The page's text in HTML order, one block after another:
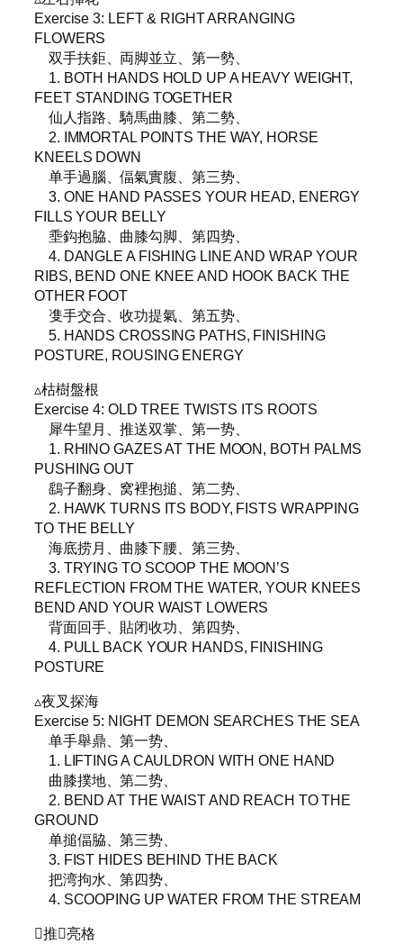
Exercise 3: LEFT & RIGHT ARRANGING
FLOWERS
双手扶鉅、両脚並立、第一勢、
1. BOTH HANDS HOLD UP A HEAVY WEIGHT,
FEET STANDING TOGETHER
仙人指路、騎馬曲膝、第二勢、
2. IMMORTAL POINTS THE WAY, HORSE
KNEELS DOWN
单手過腦、偪氣實腹、第三势、
3. ONE HAND PASSES YOUR HEAD, ENERGY
FILLS YOUR BELLY
埀鈎抱脇、曲膝勾脚、第四势、
4. DANGLE A FISHING LINE AND WRAP YOUR
RIBS, BEND ONE KNEE AND HOOK BACK THE
OTHER FOOT
㕠手交合、收功提氣、第五势、
5. HANDS CROSSING PATHS, FINISHING
POSTURE, ROUSING ENERGY
▵枯樹盤根
Exercise 4: OLD TREE TWISTS ITS ROOTS
犀牛望月、推送双掌、第一势、
1. RHINO GAZES AT THE MOON, BOTH PALMS
PUSHING OUT
鷂子翻身、窝裡抱搥、第二势、
2. HAWK TURNS ITS BODY, FISTS WRAPPING
TO THE BELLY
海底捞月、曲膝下腰、第三势、
3. TRYING TO SCOOP THE MOON’S
REFLECTION FROM THE WATER, YOUR KNEES
BEND AND YOUR WAIST LOWERS
背面回手、貼闭收功、第四势、
4. PULL BACK YOUR HANDS, FINISHING
POSTURE
▵夜叉探海
Exercise 5: NIGHT DEMON SEARCHES THE SEA
单手舉鼎、第一势、
1. LIFTING A CAULDRON WITH ONE HAND
曲膝撲地、第二势、
2. BEND AT THE WAIST AND REACH TO THE
GROUND
单搥偪脇、第三势、
3. FIST HIDES BEHIND THE BACK
把湾拘水、第四势、
4. SCOOPING UP WATER FROM THE STREAM
▵推𥦗亮格